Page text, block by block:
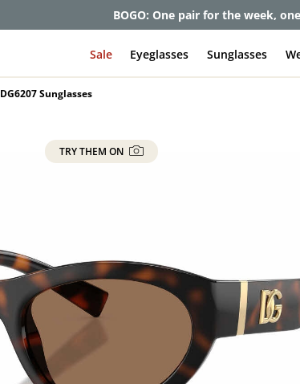
BOGO: One pair for the week,
Sale Eyeglasses Sunglasses
DG6207 Sunglasses
TRY THEM ON